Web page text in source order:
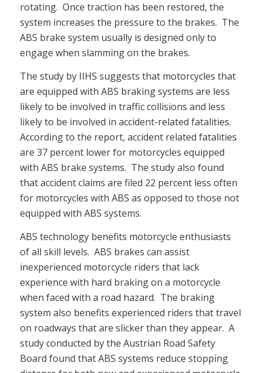
rotating. Once traction has been restored, the
system increases the pressure to the brakes. The
ABS brake system usually is designed only to
engage when slamming on the brakes.
The study by IIHS suggests that motorcycles that
are equipped with ABS braking systems are less
likely to be involved in traffic collisions and less
likely to be involved in accident-related fatalities.
According to the report, accident related fatalities
are 37 percent lower for motorcycles equipped
with ABS brake systems. The study also found
that accident claims are filed 22 percent less often
for motorcycles with ABS as opposed to those not
equipped with ABS systems.
ABS technology benefits motorcycle enthusiasts
of all skill levels. ABS brakes can assist
inexperienced motorcycle riders that lack
experience with hard braking on a motorcycle
when faced with a road hazard. The braking
system also benefits experienced riders that travel
on roadways that are slicker than they appear. A
study conducted by the Austrian Road Safety
Board found that ABS systems reduce stopping